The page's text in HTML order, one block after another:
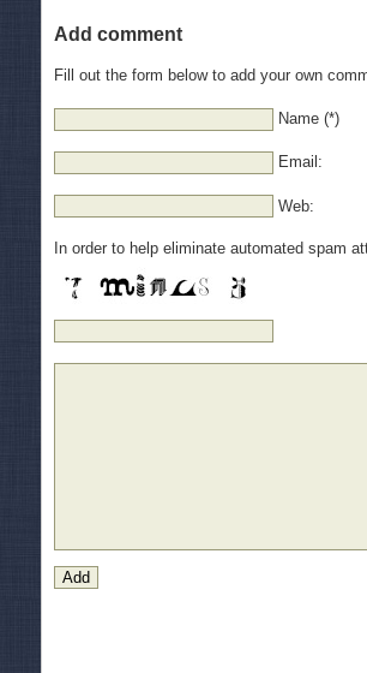
Add comment
Fill out the form below to add your own
Name (*)
Email:
Web:
In order to help eliminate automated spam